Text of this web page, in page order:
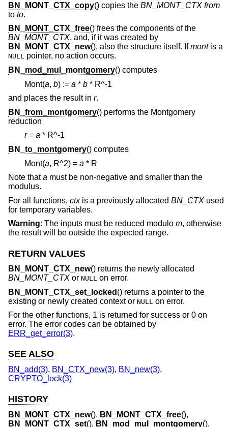
BN_MONT_CTX_copy() copies the BN_MONT_CTX from
to to.
BN_MONT_CTX_free() frees the components of the
BN_MONT_CTX, and, if it was created by
BN_MONT_CTX_new(), also the structure itself. Ifmontis a
NULL pointer, no action occurs.
BN_mod_mul_montgomery() computes
Mont(a, b) := a * b * R^-1
and places the result in r.
BN_from_montgomery() performs the Montgomery
reduction
r = a * R^-1
BN_to_montgomery() computes
Mont(a, R^2) = a * R
Note thata must be non-negative and smaller than the
modulus.
For all functions, ctxis a previously allocated BN_CTX used
for temporary variables.
Warning: The inputs must be reduced modulo m, otherwise
the result will be outside the expected range.
RETURN VALUES
BN_MONT_CTX_new() returns the newly allocated
BN_MONT_CTX or NULL on error.
BN_MONT_CTX_set_locked () returns a pointer to the
existing or newly created context or NULL on error.
For the other functions, 1 is returned for success or 0 on
error. The error codes can be obtained by
ERR_get_error(3).
SEE ALSO
BN_add(3), BN_CTX_new(3), BN_new(3),
CRYPTO_lock(3)
HISTORY
BN_MONT_CTX_new(), BN_MONT_CTX_free(),
BN_MONT_CTX_set(), BN_mod_mul_montgomery(),